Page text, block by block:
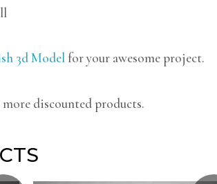
3d Model for your awesome project.
discounted products.